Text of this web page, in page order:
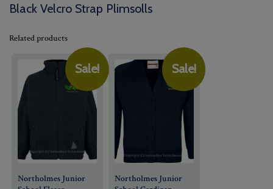
Black Velcro Strap Plimsolls
Related products
Sale!
Northolmes Junior
Sale!
Northolmes Junior